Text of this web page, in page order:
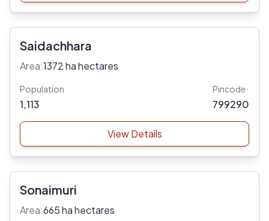
Saidachhara
Area:1372 ha hectares
Population
1,113
Pincode
799290
View Details
Sonaimuri
Area:665 ha hectares